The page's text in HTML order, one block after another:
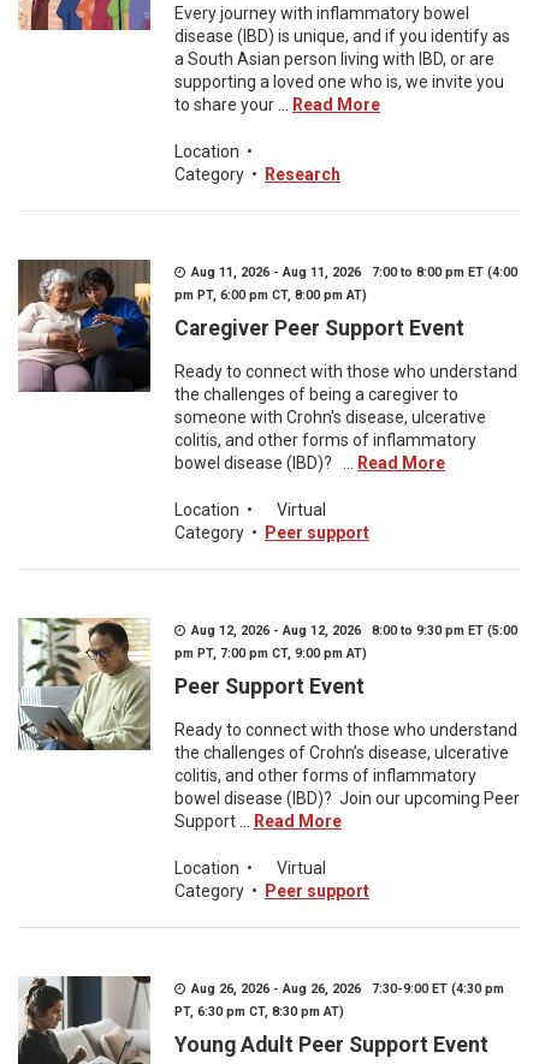
Every journey with inflammatory bowel
disease (IBD) is unique, and if you identify as
a South Asian person living with IBD, or are
supporting a loved one who is, we invite you
to share your ...
Read More
Location •
Category • Research
Aug 11, 2026 - Aug 11, 2026 7:00 to 8:00 pm ET (4:00
pm PT, 6:00 pm CT, 8:00 pm AT)
Caregiver Peer Support Event
Ready to connect with those who understand
the challenges of being a caregiver to
someone with Crohn's disease, ulcerative
colitis, and other forms of inflammatory
bowel disease (IBD)? ...
Read More
Location •
Virtual
Category • Peer support
Aug 12, 2026 - Aug 12, 2026 8:00 to 9:30 pm ET (5:00
pm PT, 7:00 pm CT, 9:00 pm AT)
Peer Support Event
Ready to connect with those who understand
the challenges of Crohn’s disease, ulcerative
colitis, and other forms of inflammatory
bowel disease (IBD)? Join our upcoming Peer
Support ...
Read More
Location •
Virtual
Category • Peer support
Aug 26, 2026 - Aug 26, 2026 7:30-9:00 ET (4:30 pm
PT, 6:30 pm CT, 8:30 pm AT)
Young Adult Peer Support Event